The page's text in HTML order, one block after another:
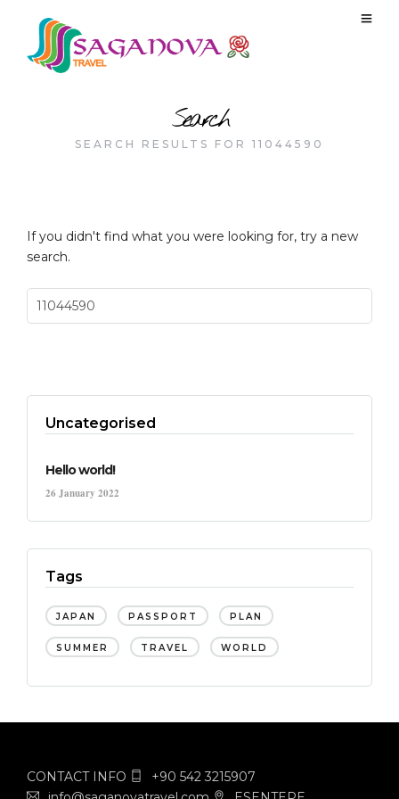
Search
SEARCH RESULTS FOR 11044590
If you didn't find what you were looking for, try a new
search.
Uncategorised
Hello world!
26 January 2022
Tags
JAPAN PASSPORT PLAN
SUMMER TRAVEL WORLD
CONTACT INFO
+90 542 3215907